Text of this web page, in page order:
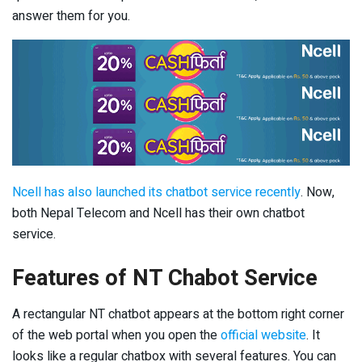
answer them for you.
Ncell has also launched its chatbot service recently. Now,
both Nepal Telecom and Ncell has their own chatbot
service.
Features of NT Chabot Service
A rectangular NT chatbot appears at the bottom right corner
of the web portal when you open theofficial website. It
looks like a regular chatbox with several features. You can